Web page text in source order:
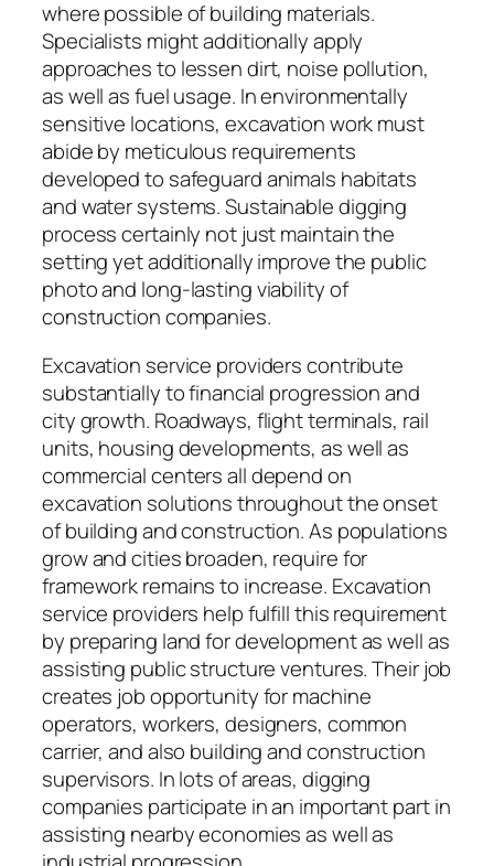
where possible of building materials.
Specialists might additionally apply
approaches to lessen dirt, noise pollution,
as well as fuel usage. In environmentally
sensitive locations, excavation work must
abide by meticulous requirements
developed to safeguard animals habitats
and water systems. Sustainable digging
process certainly not just maintain the
setting yet additionally improve the public
photo and long-lasting viability of
construction companies.
Excavation service providers contribute
substantially to financial progression and
city growth. Roadways, flight terminals, rail
units, housing developments, as well as
commercial centers all depend on
excavation solutions throughout the onset
of building and construction. As populations
grow and cities broaden, require for
framework remains to increase. Excavation
service providers help fulfill this requirement
by preparing land for development as well as
assisting public structure ventures. Their job
creates job opportunity for machine
operators, workers, designers, common
carrier, and also building and construction
supervisors. In lots of areas, digging
companies participate in an important part in
assisting nearby economies as well as